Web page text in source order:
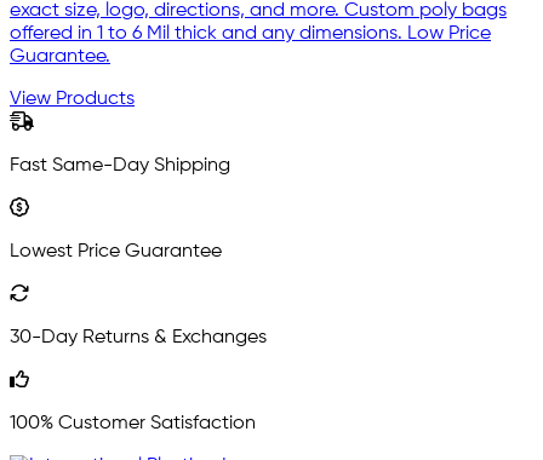
exact size, logo, directions, and more. Custom poly bags
offered in 1 to 6 Mil thick and any dimensions. Low Price
Guarantee.
View Products
Fast Same-Day Shipping
Lowest Price Guarantee
30-Day Returns & Exchanges
100% Customer Satisfaction